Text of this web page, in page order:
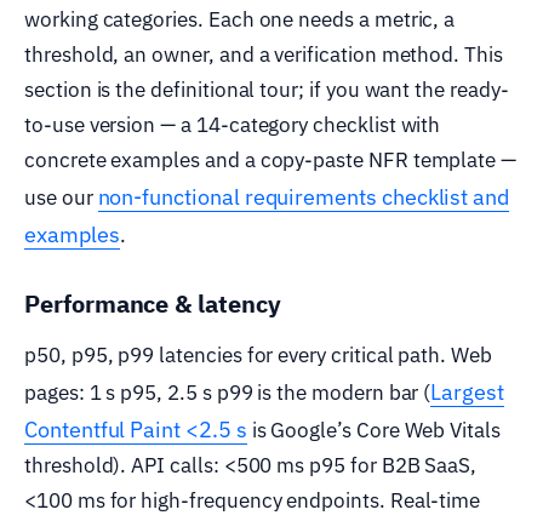
working categories. Each one needs a metric, a
threshold, an owner, and a verification method. This
section is the definitional tour; if you want the ready-
to-use version — a 14-category checklist with
concrete examples and a copy-paste NFR template —
use our non-functional requirements checklist and
examples.
Performance & latency
p50, p95, p99 latencies for every critical path. Web
pages: 1 s p95, 2.5 s p99 is the modern bar (Largest
Contentful Paint <2.5 s is Google’s Core Web Vitals
threshold). API calls: <500 ms p95 for B2B SaaS,
<100 ms for high-frequency endpoints. Real-time